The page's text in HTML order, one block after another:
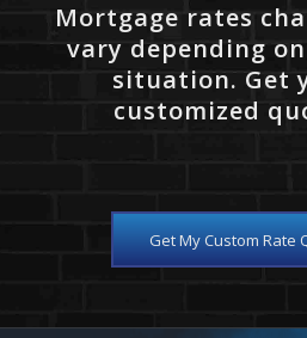
Mortgage rates
vary depending
situation. Get
customized
Get My Custom Rate